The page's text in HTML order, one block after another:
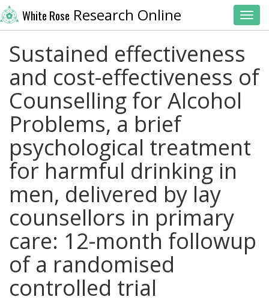
White Rose Research Online
Sustained effectiveness
and cost-effectiveness of
Counselling for Alcohol
Problems, a brief
psychological treatment
for harmful drinking in
men, delivered by lay
counsellors in primary
care: 12-month followup
of a randomised
controlled trial